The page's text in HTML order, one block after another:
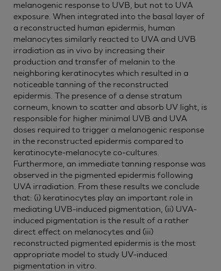
melanogenic response to UVB, but not to UVA
exposure. When integrated into the basal layer of
a reconstructed human epidermis, human
melanocytes similarly reacted to UVA and UVB
irradiation as in vivo by increasing their
production and transfer of melanin to the
neighboring keratinocytes which resulted in a
noticeable tanning of the reconstructed
epidermis. The presence of a dense stratum
corneum, known to scatter and absorb UV light, is
responsible for higher minimal UVB and UVA
doses required to trigger a melanogenic response
in the reconstructed epidermis compared to
keratinocyte-melanocyte co-cultures.
Furthermore, an immediate tanning response was
observed in the pigmented epidermis following
UVA irradiation. From these results we conclude
that: (i) keratinocytes play an important role in
mediating UVB-induced pigmentation, (ii) UVA-
induced pigmentation is the result of a rather
direct effect on melanocytes and (iii)
reconstructed pigmented epidermis is the most
appropriate model to study UV-induced
pigmentation in vitro.